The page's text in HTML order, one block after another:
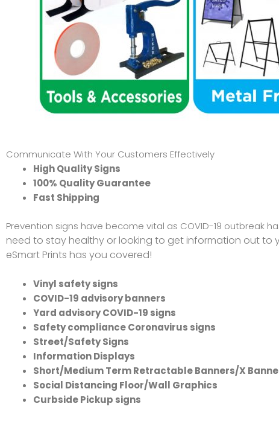
Communicate With Your Customers Effectively
High Quality Signs
100% Quality Guarantee
Fast Shipping
Prevention signs have become vital as COVID-19 outbreak
need to stay healthy or looking to get information out to
eSmart Prints has you covered!
Vinyl safety signs
COVID-19 advisory banners
Yard advisory COVID-19 signs
Safety compliance Coronavirus signs
Street/Safety Signs
Information Displays
Short/Medium Term Retractable Banners/X
Social Distancing Floor/Wall Graphics
Curbside Pickup signs